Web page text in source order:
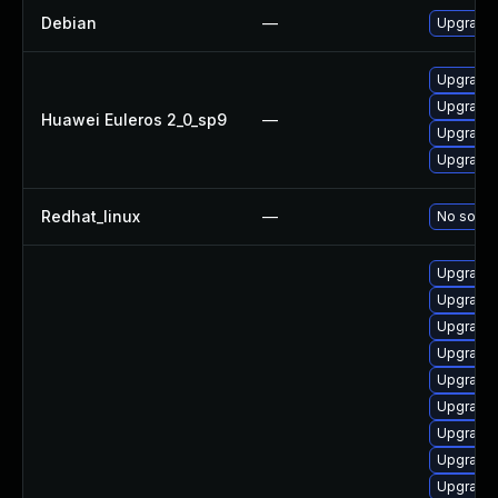
Debian — Upgrade
Huawei Euleros 2_0_sp9 —
Upgrade
Redhat_linux — No